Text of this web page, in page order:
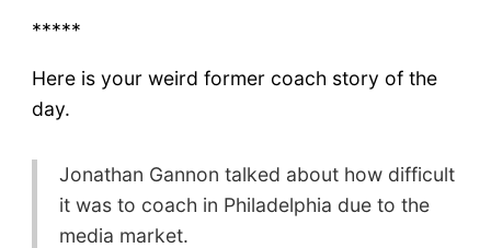
*****
Here is your weird former coach story of the
day.
Jonathan Gannon talked about how difficult
it was to coach in Philadelphia due to the
media market.